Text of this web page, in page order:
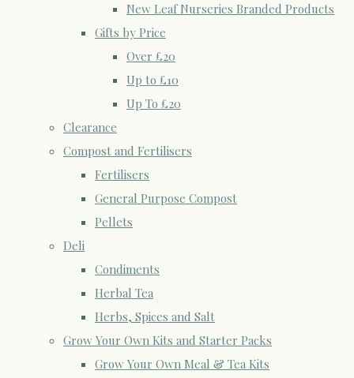
New Leaf Nurseries Branded Products
Gifts by Price
Over £20
Up to £10
Up To £20
Clearance
Compost and Fertilisers
Fertilisers
General Purpose Compost
Pellets
Deli
Condiments
Herbal Tea
Herbs, Spices and Salt
Grow Your Own Kits and Starter Packs
Grow Your Own Meal & Tea Kits